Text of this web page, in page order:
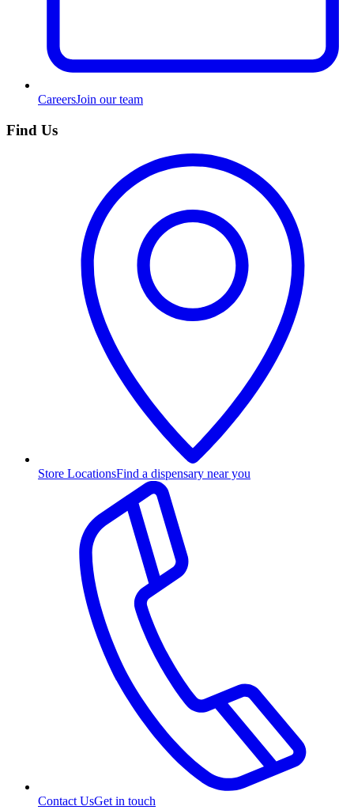
CareersJoin our team
Find Us
Store LocationsFind a dispensary near you
Contact UsGet in touch